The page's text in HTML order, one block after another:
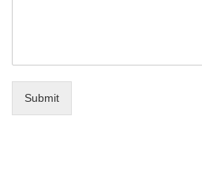
Submit